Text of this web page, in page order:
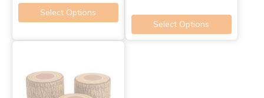
Select Options
Select Options